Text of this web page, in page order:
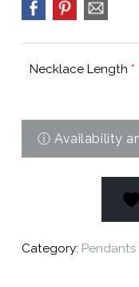
Necklace Length *
Category: Pendants